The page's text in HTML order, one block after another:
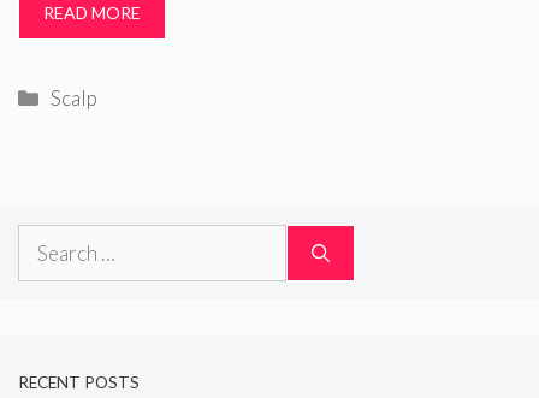
READ MORE
Categories
Scalp
Search
RECENT POSTS